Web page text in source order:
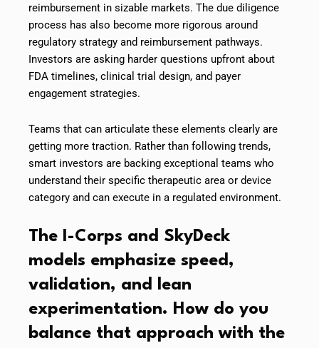
reimbursement in sizable markets. The due diligence
process has also become more rigorous around
regulatory strategy and reimbursement pathways.
Investors are asking harder questions upfront about
FDA timelines, clinical trial design, and payer
engagement strategies.
Teams that can articulate these elements clearly are
getting more traction. Rather than following trends,
smart investors are backing exceptional teams who
understand their specific therapeutic area or device
category and can execute in a regulated environment.
The I-Corps and SkyDeck
models emphasize speed,
validation, and lean
experimentation. How do you
balance that approach with the